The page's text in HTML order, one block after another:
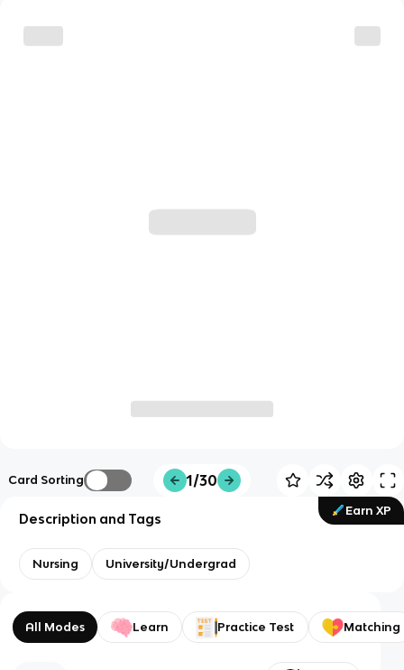
Card Sorting 1/30
Earn XP
Description and Tags
Nursing University/Undergrad
All Modes Learn Practice Test Matching